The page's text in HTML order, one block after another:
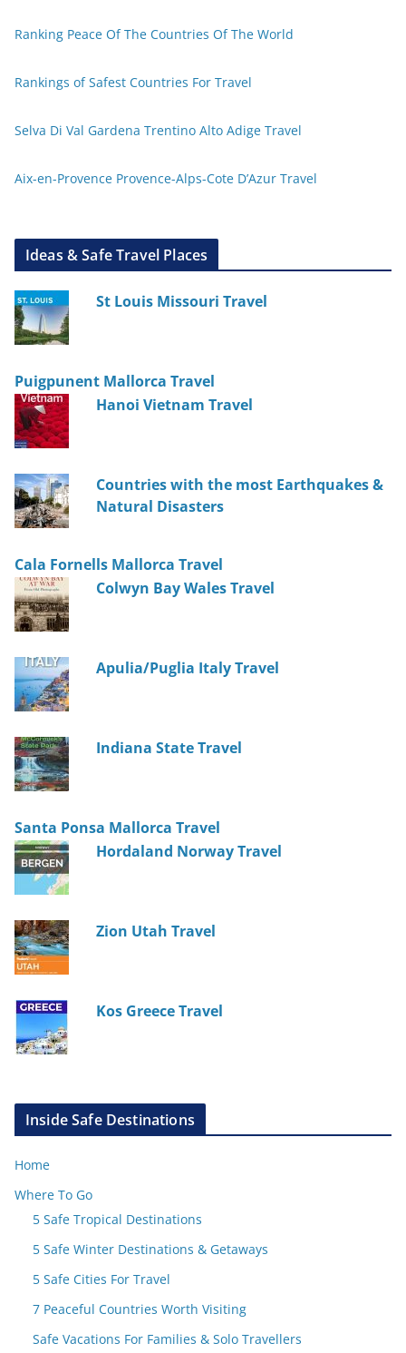
Ranking Peace Of The Countries Of The World
Rankings of Safest Countries For Travel
Selva Di Val Gardena Trentino Alto Adige Travel
Aix-en-Provence Provence-Alps-Cote D’Azur Travel
Ideas & Safe Travel Places
St Louis Missouri Travel
Puigpunent Mallorca Travel
Hanoi Vietnam Travel
Countries with the most Earthquakes &
Natural Disasters
Cala Fornells Mallorca Travel
Colwyn Bay Wales Travel
Apulia/Puglia Italy Travel
Indiana State Travel
Santa Ponsa Mallorca Travel
Hordaland Norway Travel
Zion Utah Travel
Kos Greece Travel
Inside Safe Destinations
Home
Where To Go
5 Safe Tropical Destinations
5 Safe Winter Destinations & Getaways
5 Safe Cities For Travel
7 Peaceful Countries Worth Visiting
Safe Vacations For Families & Solo Travellers